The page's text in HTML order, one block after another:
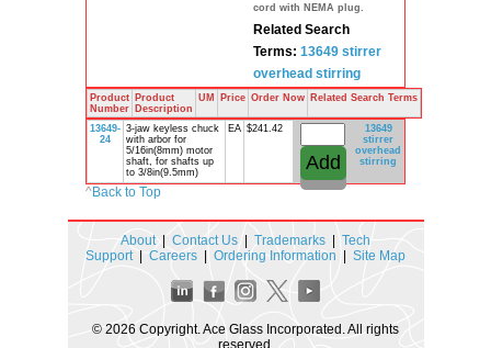
cord with NEMA plug.
Related Search
Terms: 13649 stirrer
overhead stirring
Product
Number
Product
Description
UM Price Order Now Related Search Terms
13649-
24
3-jaw keyless chuck
with arbor for
5/16in(8mm) motor
shaft, for shafts up
to 3/8in(9.5mm)
EA $241.42
13649
stirrer
overhead
stirring
^Back to Top
About| Contact Us Trademarks
Tech
Support| Careers Ordering Information Site Map
© 2026 Copyright. Ace Glass Incorporated. All rights
reserved.